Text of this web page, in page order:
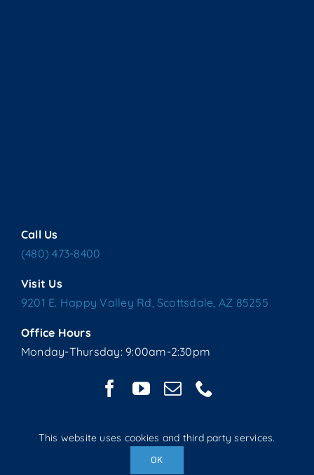
Call Us
(480) 473-8400
Visit Us
9201 E. Happy Valley Rd, Scottsdale, AZ 85255
Office Hours
Monday-Thursday: 9:00am-2:30pm
Copyright © 2025 Living Water Lutheran Church | All Rights
Reserved | Website handcrafted by Tech 4 Life
This website uses cookies and third party services.
OK